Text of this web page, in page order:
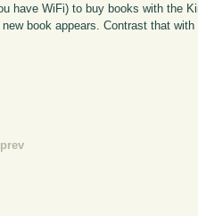
have WiFi) to buy books with the
book appears. Contrast that
prev